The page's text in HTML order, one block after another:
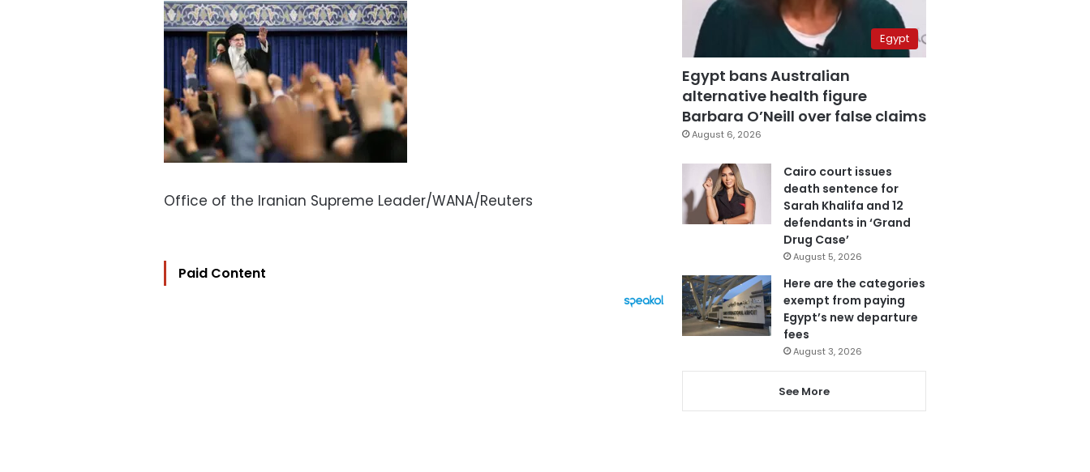
Office of the Iranian Supreme Leader/WANA/Reuters
Paid Content
Egypt
Egypt bans Australian
alternative health figure
Barbara O’Neill over false claims
August 6, 2026
Cairo court issues
death sentence for
Sarah Khalifa and 12
defendants in ‘Grand
Drug Case’
August 5, 2026
Here are the categories
exempt from paying
Egypt’s new departure
fees
August 3, 2026
See More